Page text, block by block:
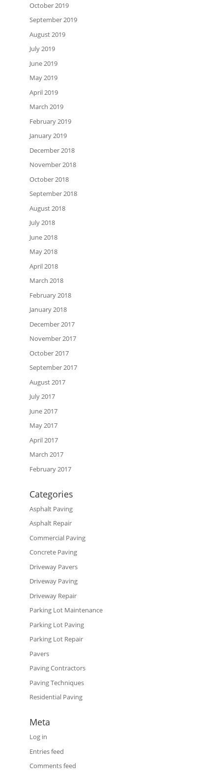
October 2019
September 2019
August 2019
July 2019
June 2019
May 2019
April 2019
March 2019
February 2019
January 2019
December 2018
November 2018
October 2018
September 2018
August 2018
July 2018
June 2018
May 2018
April 2018
March 2018
February 2018
January 2018
December 2017
November 2017
October 2017
September 2017
August 2017
July 2017
June 2017
May 2017
April 2017
March 2017
February 2017
Categories
Asphalt Paving
Asphalt Repair
Commercial Paving
Concrete Paving
Driveway Pavers
Driveway Paving
Driveway Repair
Parking Lot Maintenance
Parking Lot Paving
Parking Lot Repair
Pavers
Paving Contractors
Paving Techniques
Residential Paving
Meta
Log in
Entries feed
Comments feed